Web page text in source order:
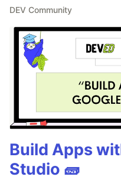
DEV Community
Build Apps
Studio 🧱